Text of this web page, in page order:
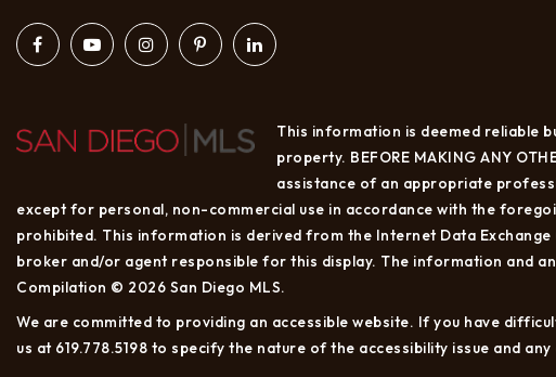
This information is deemed reliable
property. BEFORE MAKING ANY
assistance of an appropriate
except for personal, non-commercial use in accordance with the
prohibited. This information is derived from the Internet Data
broker and/or agent responsible for this display. The information and
Compilation © 2026 San Diego MLS.
We are committed to providing an accessible website. If you have
us at 619.778.5198 to specify the nature of the accessibility issue and